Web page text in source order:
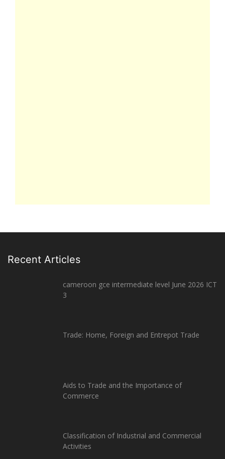
Recent Articles
cameroon gce intermediate level June 2026 ICT
3
Trade: Home, Foreign and Entrepot Trade
Aids to Trade and the Importance of
Commerce
Classification of Industrial and Commercial
Activities